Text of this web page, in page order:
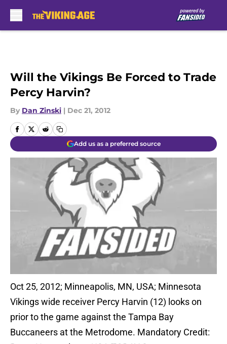
Will the Vikings Be Forced to Trade
Percy Harvin?
By Dan Zinski | Dec 21, 2012
Add us as a preferred source
Oct 25, 2012; Minneapolis, MN, USA; Minnesota
Vikings wide receiver Percy Harvin (12) looks on
prior to the game against the Tampa Bay
Buccaneers at the Metrodome. Mandatory Credit: